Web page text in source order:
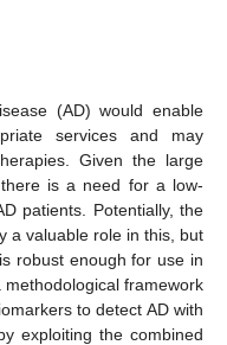
(AD) would enable
services and may
Given the large
is a need for a low-
patients. Potentially, the
a valuable role in this, but
robust enough for use in
framework
to detect AD with
exploiting the combined